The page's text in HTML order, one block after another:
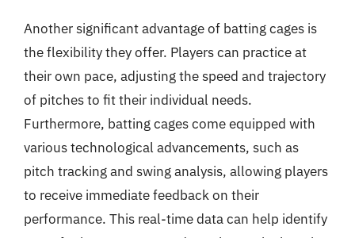
Another significant advantage of batting cages is
the flexibility they offer. Players can practice at
their own pace, adjusting the speed and trajectory
of pitches to fit their individual needs.
Furthermore, batting cages come equipped with
various technological advancements, such as
pitch tracking and swing analysis, allowing players
to receive immediate feedback on their
performance. This real-time data can help identify